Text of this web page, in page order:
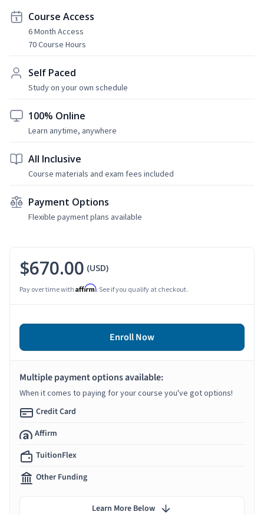
Course Access
6 Month Access
70 Course Hours
Self Paced
Study on your own schedule
100% Online
Learn anytime, anywhere
All Inclusive
Course materials and exam fees included
Payment Options
Flexible payment plans available
$670.00 (USD)
Pay over time with Affirm. See if you qualify at checkout.
Enroll Now
Multiple payment options available:
When it comes to paying for your course you've got options!
Credit Card
Affirm
TuitionFlex
Other Funding
Learn More Below